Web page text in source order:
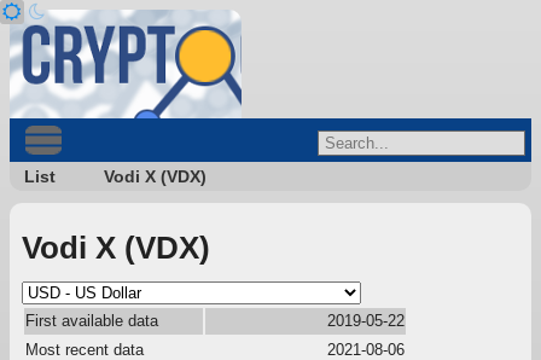
List Vodi X (VDX)
Vodi X (VDX)
First available data
2019-05-22
Most recent data
2021-08-06